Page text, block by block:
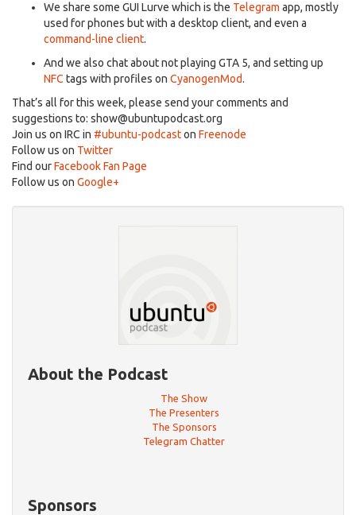
We share some GUI Lurve which is the Telegram app, mostly
used for phones but with a desktop client, and even a
command-line client.
And we also chat about not playing GTA 5, and setting up
NFC tags with profiles on CyanogenMod.
That’s all for this week, please send your comments and
suggestions to: show@ubuntupodcast.org
Join us on IRC in #ubuntu-podcaston Freenode
Follow us on Twitter
Find ourFacebook Fan Page
Follow us on Google+
About the Podcast
The Show
The Presenters
The Sponsors
Telegram Chatter
Sponsors